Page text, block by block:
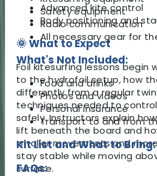
Advanced kite control
Body positioning and
🌞 What to Expect
Foil kitesurfing lessons begin
to the hydrofoil setup, how
differently from a regular
techniques needed to
safely. Instructors explain
lift beneath the board and
smaller movements and
stay stable while moving
surface.
Safety equipment
Radio communication
All necessary gear for
What's Not Included:
Food and drinks
Photos and videos
Personal insurance
Transport to and from
Kit List and What to Bring:
FAQs: